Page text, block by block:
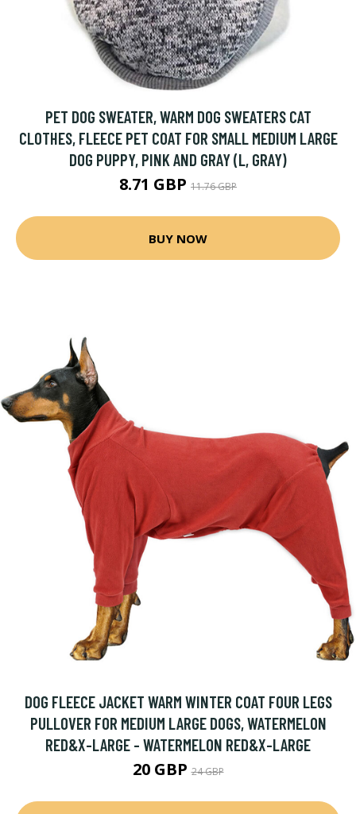
PET DOG SWEATER, WARM DOG SWEATERS CAT
CLOTHES, FLEECE PET COAT FOR SMALL MEDIUM LARGE
DOG PUPPY, PINK AND GRAY (L, GRAY)
8.71 GBP 11.76 GBP
BUY NOW
DOG FLEECE JACKET WARM WINTER COAT FOUR LEGS
PULLOVER FOR MEDIUM LARGE DOGS, WATERMELON
RED&X-LARGE - WATERMELON RED&X-LARGE
20 GBP24 GBP